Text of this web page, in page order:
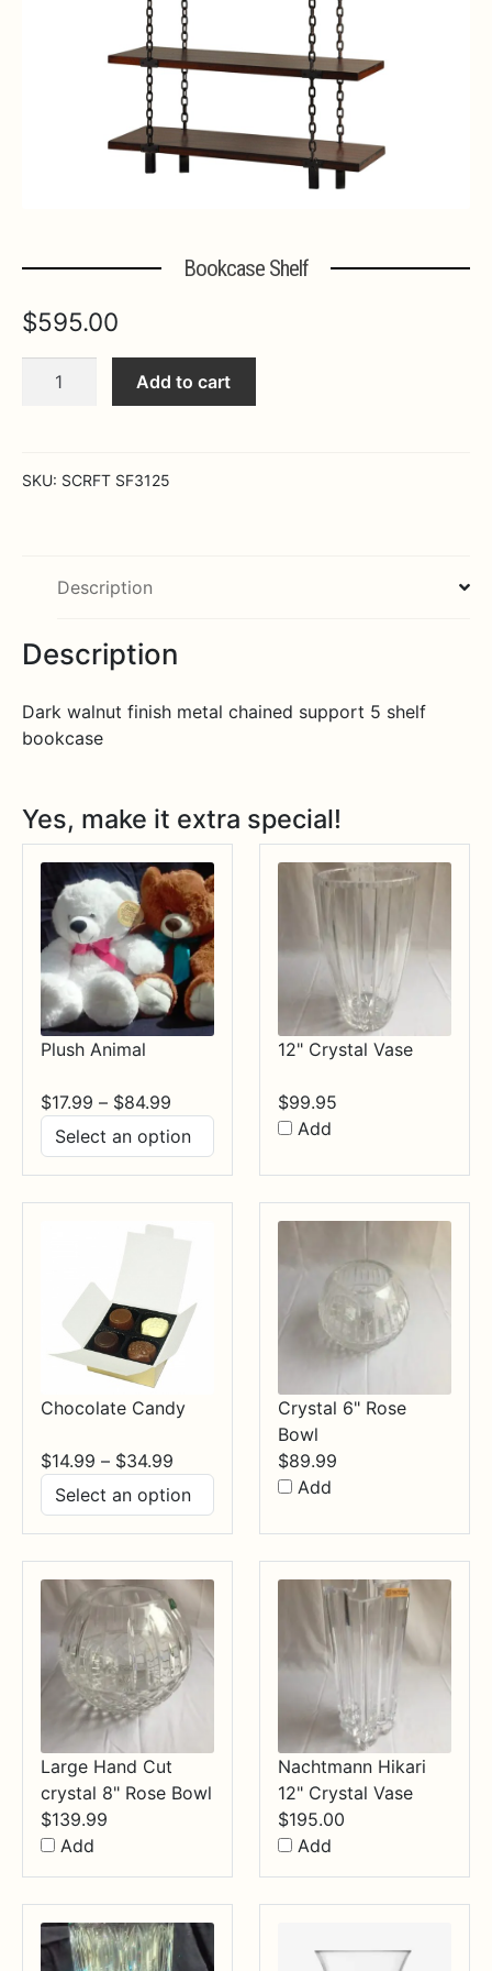
Bookcase Shelf
$595.00
Bookcase
Add to cart
SKU: SCRFT SF3125
Description
Description
Dark walnut finish metal chained support 5 shelf
bookcase
Yes, make it extra special!
Plush Animal
$17.99 – $84.99
range:
$17.99
through
$84.99
12" Crystal Vase
$99.95
Add
Chocolate Candy
$14.99 – $34.99
range:
$14.99
through
$34.99
Crystal 6" Rose
Bowl
$89.99
Add
Large Hand Cut
crystal 8" Rose Bowl
$139.99
Add
Nachtmann Hikari
12" Crystal Vase
$195.00
Add